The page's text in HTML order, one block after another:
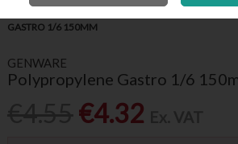
GASTRO 1/6 150MM
GENWARE
Polypropylene Gastro 1/6
€4.32